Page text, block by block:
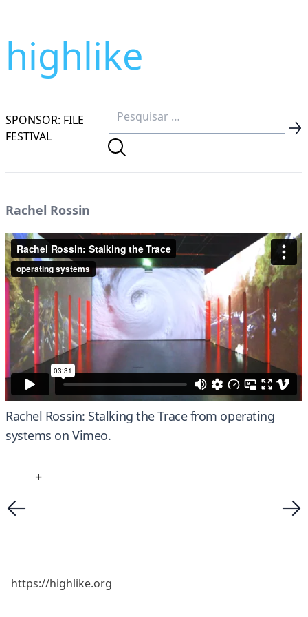
highlike
SPONSOR: FILE
FESTIVAL
Rachel Rossin
Rachel Rossin: Stalking the Tracefrom operating
systems onVimeo.
+
https://highlike.org